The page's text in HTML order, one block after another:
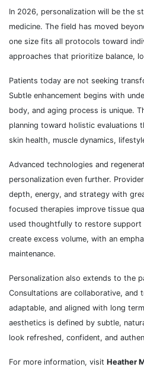
In 2026, personalization will be the
medicine. The field has moved
one size fits all protocols toward
approaches that prioritize balance,
Patients today are not seeking
Subtle enhancement begins with
body, and aging process is unique.
planning toward holistic evaluations
skin health, muscle dynamics,
Advanced technologies and
personalization even further.
depth, energy, and strategy with
focused therapies improve tissue
used thoughtfully to restore support
create excess volume, with an
maintenance.
Personalization also extends to the
Consultations are collaborative, and
adaptable, and aligned with long
aesthetics is defined by subtle,
look refreshed, confident, and
For more information, visit Heather